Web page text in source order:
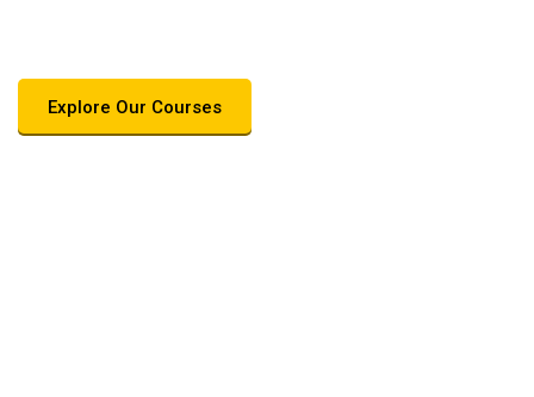
Explore Our Courses